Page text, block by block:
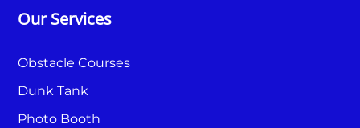
Our Services
Obstacle Courses
Dunk Tank
Photo Booth